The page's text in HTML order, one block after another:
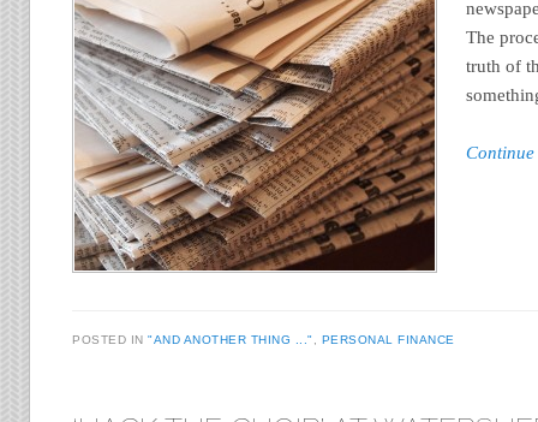
The
truth of
POSTED IN"AND ANOTHER THING ..." PERSONAL FINANCE